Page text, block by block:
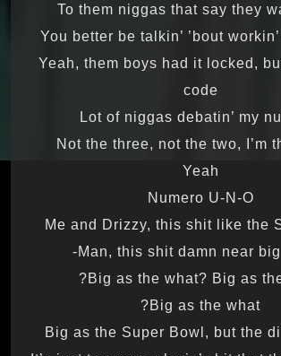
To them niggas that say they
You better be talkin’ ’bout
Yeah, them boys had it locked,
code
Lot of niggas debatin’ my
Not the three, not the two, I’m
Yeah
Numero U-N-O
Me and Drizzy, this shit like the
Man, this shit damn near big
Big as the what? Big as the
Big as the what?
Big as the Super Bowl, but the